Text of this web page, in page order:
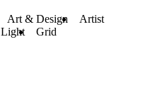
Art & Design
Artist
Light Grid